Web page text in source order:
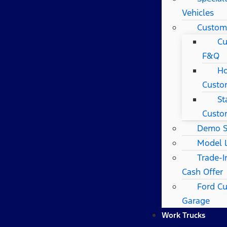
Vehicles
F&Q
Demo
Model
Trade-
Cash Offer
Ford
Garage
Work Trucks